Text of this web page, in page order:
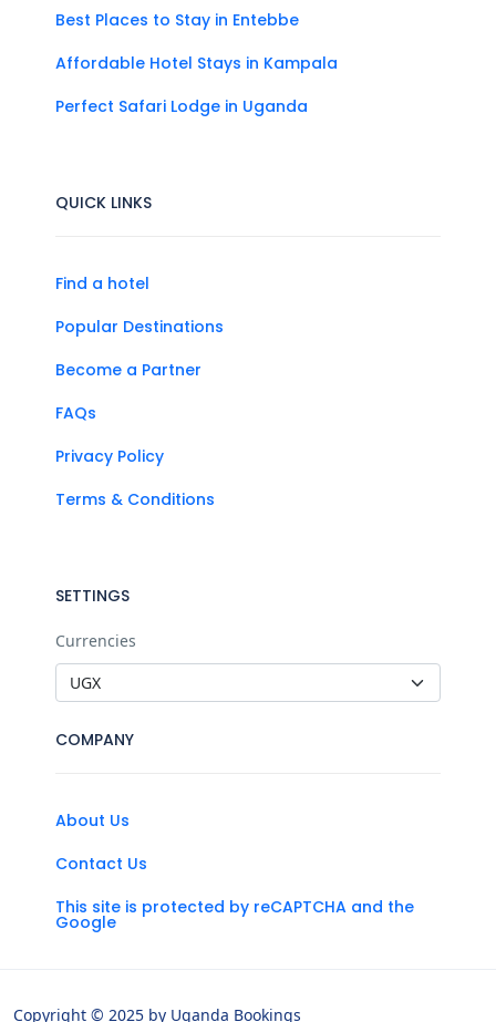
Best Places to Stay in Entebbe
Affordable Hotel Stays in Kampala
Perfect Safari Lodge in Uganda
QUICK LINKS
Find a hotel
Popular Destinations
Become a Partner
FAQs
Privacy Policy
Terms & Conditions
SETTINGS
Currencies
COMPANY
About Us
Contact Us
This site is protected by reCAPTCHA and the
Google
Copyright © 2025 by Uganda Bookings